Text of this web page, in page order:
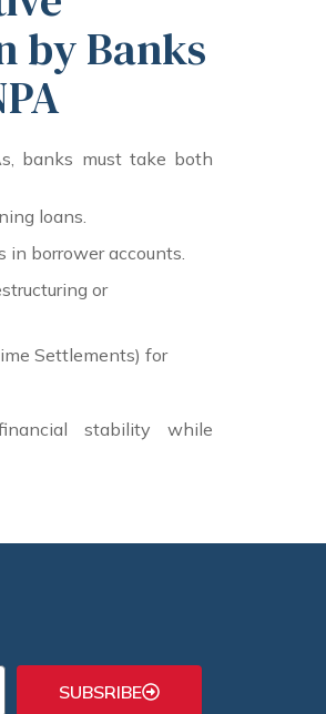
by Banks
banks must take both
loans.
borrower accounts.
or
Settlements) for
stability while
SUBSRIBE